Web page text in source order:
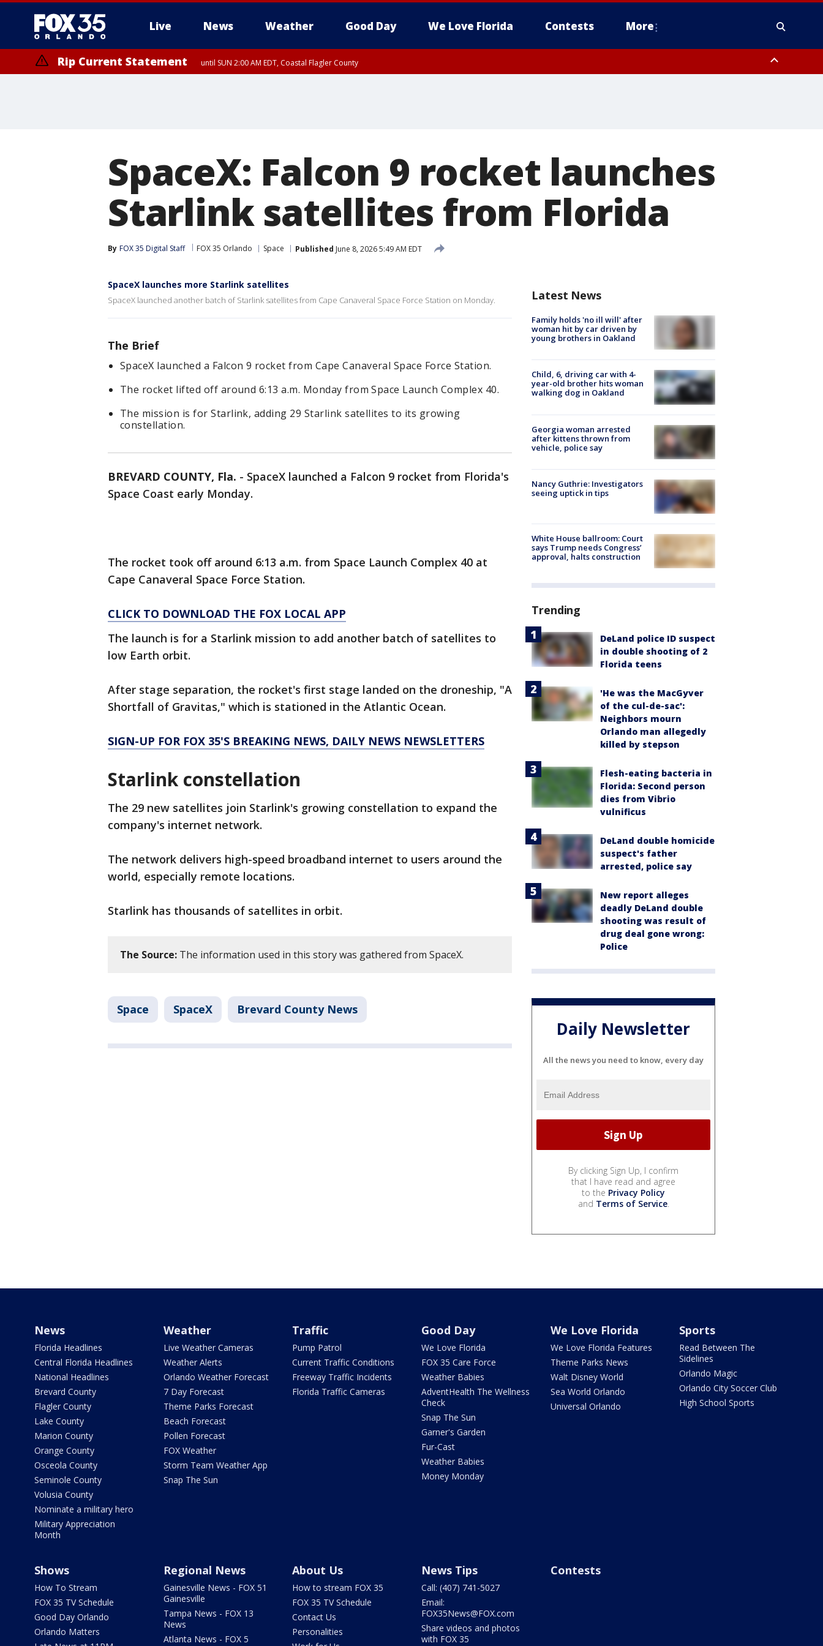
Live News Weather Good Day We Love Florida Contests More
Rip Current Statement until SUN 2:00 AM EDT, Coastal Flagler County
SpaceX: Falcon 9 rocket launches
Starlink satellites from Florida
By FOX 35 Digital Staff FOX 35 Orlando Space Published June 8, 2026 5:49 AM EDT
SpaceX launches more Starlink satellites
SpaceX launched another batch of Starlink satellites from Cape Canaveral Space Force Station on Monday.
The Brief
SpaceX launched a Falcon 9 rocket from Cape Canaveral Space Force Station.
The rocket lifted off around 6:13 a.m. Monday from Space Launch Complex 40.
The mission is for Starlink, adding 29 Starlink satellites to its growing
constellation.
BREVARD COUNTY, Fla. - SpaceX launched a Falcon 9 rocket from Florida's
Space Coast early Monday.
The rocket took off around 6:13 a.m. from Space Launch Complex 40 at
Cape Canaveral Space Force Station.
CLICK TO DOWNLOAD THE FOX LOCAL APP
The launch is for a Starlink mission to add another batch of satellites to
low Earth orbit.
After stage separation, the rocket's first stage landed on the droneship, "A
Shortfall of Gravitas," which is stationed in the Atlantic Ocean.
SIGN-UP FOR FOX 35'S BREAKING NEWS, DAILY NEWS NEWSLETTERS
Starlink constellation
The 29 new satellites join Starlink's growing constellation to expand the
company's internet network.
The network delivers high-speed broadband internet to users around the
world, especially remote locations.
Starlink has thousands of satellites in orbit.
The Source: The information used in this story was gathered from SpaceX.
Space SpaceX Brevard County News
Latest News
Family holds 'no ill will' after
woman hit by car driven by
young brothers in Oakland
Child, 6, driving car with 4-
year-old brother hits woman
walking dog in Oakland
Georgia woman arrested
after kittens thrown from
vehicle, police say
Nancy Guthrie: Investigators
seeing uptick in tips
White House ballroom: Court
says Trump needs Congress’
approval, halts construction
Trending
DeLand police ID suspect
in double shooting of 2
Florida teens
'He was the MacGyver
of the cul-de-sac':
Neighbors mourn
Orlando man allegedly
killed by stepson
Flesh-eating bacteria in
Florida: Second person
dies from Vibrio
vulnificus
DeLand double homicide
suspect's father
arrested, police say
New report alleges
deadly DeLand double
shooting was result of
drug deal gone wrong:
Police
Daily Newsletter
All the news you need to know, every day
By clicking Sign Up, I confirm
that I have read and agree
to the Privacy Policy
and Terms of Service.
News
Florida Headlines
Central Florida Headlines
National Headlines
Brevard County
Flagler County
Lake County
Marion County
Orange County
Osceola County
Seminole County
Volusia County
Nominate a military hero
Military Appreciation
Month
Weather
Live Weather Cameras
Weather Alerts
Orlando Weather Forecast
7 Day Forecast
Theme Parks Forecast
Beach Forecast
Pollen Forecast
FOX Weather
Storm Team Weather App
Snap The Sun
Traffic
Pump Patrol
Current Traffic Conditions
Freeway Traffic Incidents
Florida Traffic Cameras
Good Day
We Love Florida
FOX 35 Care Force
Weather Babies
AdventHealth The Wellness
Check
Snap The Sun
Garner's Garden
Fur-Cast
Weather Babies
Money Monday
We Love Florida
We Love Florida Features
Theme Parks News
Walt Disney World
Sea World Orlando
Universal Orlando
Sports
Read Between The
Sidelines
Orlando Magic
Orlando City Soccer Club
High School Sports
Shows
How To Stream
FOX 35 TV Schedule
Good Day Orlando
Orlando Matters
Regional News
Gainesville News - FOX 51
Gainesville
Tampa News - FOX 13
News
Atlanta News - FOX 5
About Us
How to stream FOX 35
FOX 35 TV Schedule
Contact Us
Personalities
News Tips
Call: (407) 741-5027
Email:
FOX35News@FOX.com
Share videos and photos
with FOX 35
Contests